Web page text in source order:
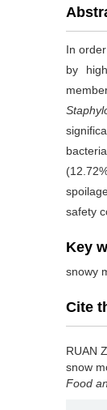
In
by
safety
Key
snowy
Cite
RUAN
snow
Food